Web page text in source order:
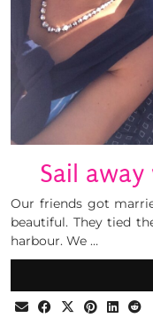
Sail
Our friends got
beautiful. They tied
harbour. We …